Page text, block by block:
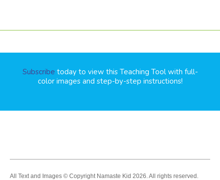
Subscribe today to view this Teaching Tool with full-
color images and step-by-step instructions!
All Text and Images © Copyright Namaste Kid 2026. All rights reserved.